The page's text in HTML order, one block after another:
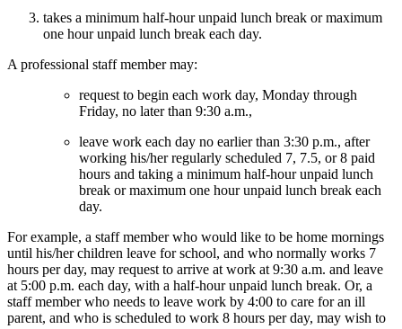
takes a minimum half-hour unpaid lunch break or maximum
one hour unpaid lunch break each day.
A professional staff member may:
request to begin each work day, Monday through
Friday, no later than 9:30 a.m.,
leave work each day no earlier than 3:30 p.m., after
working his/her regularly scheduled 7, 7.5, or 8 paid
hours and taking a minimum half-hour unpaid lunch
break or maximum one hour unpaid lunch break each
day.
For example, a staff member who would like to be home mornings
until his/her children leave for school, and who normally works 7
hours per day, may request to arrive at work at 9:30 a.m. and leave
at 5:00 p.m. each day, with a half-hour unpaid lunch break. Or, a
staff member who needs to leave work by 4:00 to care for an ill
parent, and who is scheduled to work 8 hours per day, may wish to